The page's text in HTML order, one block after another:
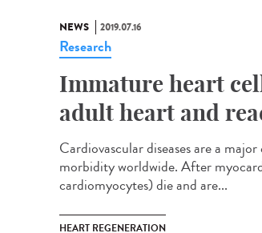
NEWS 2019.07.16
Research
Immature heart
adult heart and
Cardiovascular diseases are a
morbidity worldwide. After
cardiomyocytes) die and are...
HEART REGENERATION